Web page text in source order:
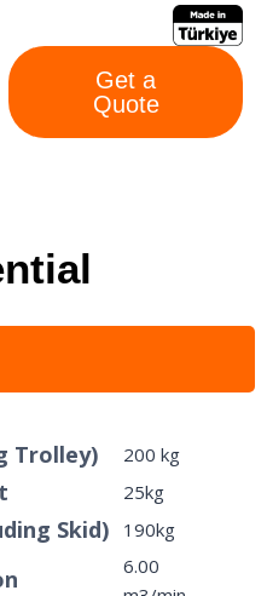
Get a
Quote
Trolley) 200 kg
25kg
Skid) 190kg
6.00